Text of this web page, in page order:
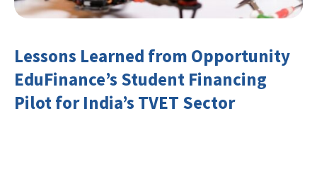
Lessons Learned from Opportunity
EduFinance’s Student Financing
Pilot for India’s TVET Sector